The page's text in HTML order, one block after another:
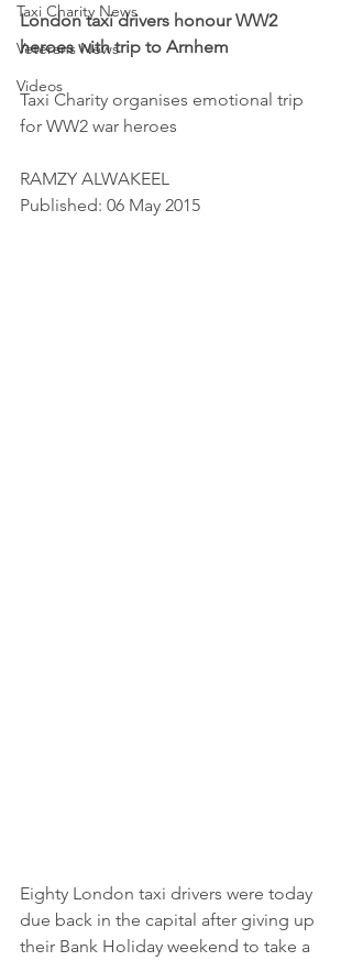
Taxi Charity News
Veterans News
Videos
London taxi drivers honour WW2
heroes with trip to Arnhem
Taxi Charity organises emotional trip
for WW2 war heroes
RAMZY ALWAKEEL
Published: 06 May 2015
Eighty London taxi drivers were today
due back in the capital after giving up
their Bank Holiday weekend to take a